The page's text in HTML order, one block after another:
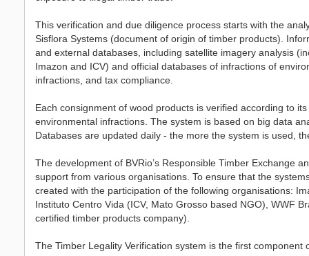
This verification and due diligence process starts with the
Sisflora Systems (document of origin of timber products).
and external databases, including satellite imagery analysis
Imazon and ICV) and official databases of infractions of
infractions, and tax compliance.
Each consignment of wood products is verified according to
environmental infractions. The system is based on big data
Databases are updated daily - the more the system is used,
The development of BVRio’s Responsible Timber Exchange
support from various organisations. To ensure that the
created with the participation of the following organisations:
Instituto Centro Vida (ICV, Mato Grosso based NGO), WWF
certified timber products company).
The Timber Legality Verification system is the first